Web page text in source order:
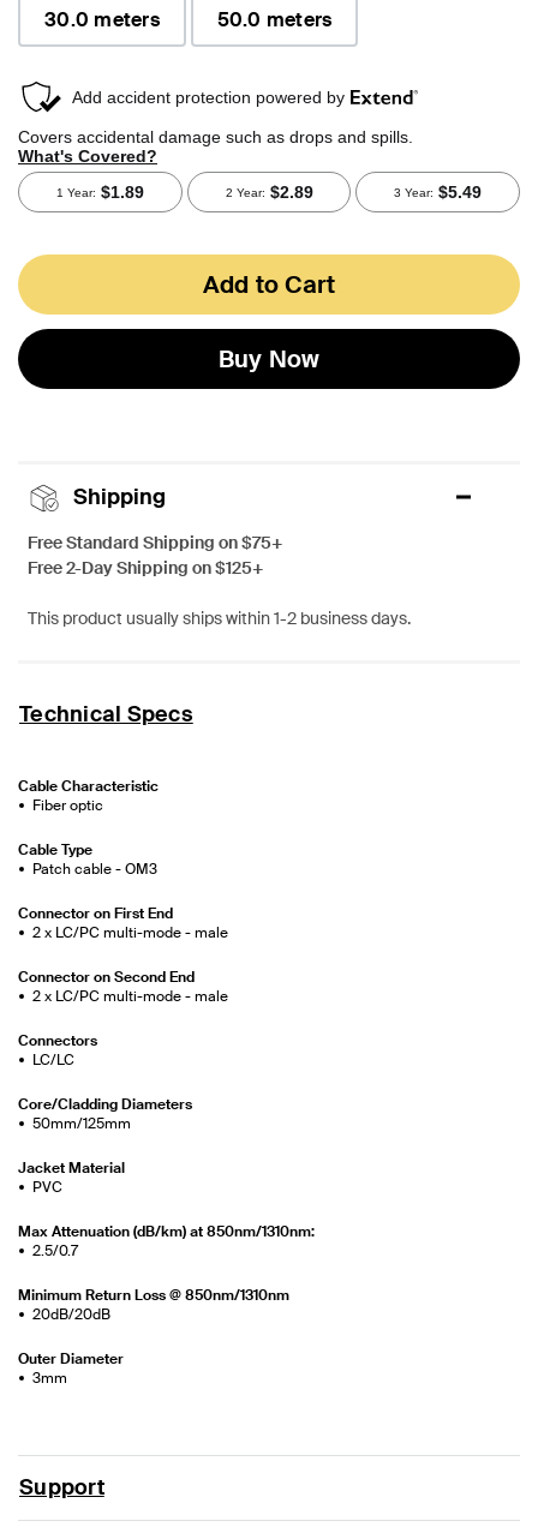
30.0 meters 50.0 meters
Add to Cart
Buy Now
Shipping
Free Standard Shipping on $75+
Free 2-Day Shipping on $125+
This product usually ships within 1-2 business days.
Technical Specs
Cable Characteristic
Fiber optic
Cable Type
Patch cable - OM3
Connector on First End
2 x LC/PC multi-mode - male
Connector on Second End
2 x LC/PC multi-mode - male
Connectors
LC/LC
Core/Cladding Diameters
50mm/125mm
Jacket Material
PVC
Max Attenuation (dB/km) at 850nm/1310nm:
2.5/0.7
Minimum Return Loss @ 850nm/1310nm
20dB/20dB
Outer Diameter
3mm
Support